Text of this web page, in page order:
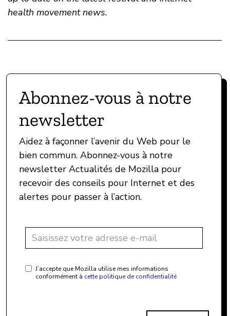
health movement news.
Abonnez-vous à notre
newsletter
Aidez à façonner l’avenir du Web pour le
bien commun. Abonnez-vous à notre
newsletter Actualités de Mozilla pour
recevoir des conseils pour Internet et des
alertes pour passer à l’action.
J’accepte que Mozilla utilise mes informations
conformément à cette politique de confidentialité